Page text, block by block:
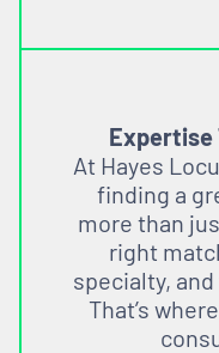
Expertise
At Hayes
finding a
more than
right
specialty,
That’s